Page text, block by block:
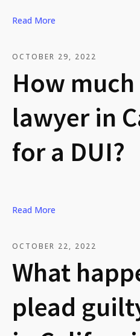
Read More
OCTOBER 29, 2022
How much
lawyer in
for a DUI?
Read More
OCTOBER 22, 2022
What
plead